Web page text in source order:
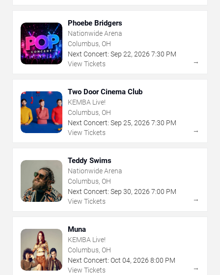
Phoebe Bridgers
Nationwide Arena
Columbus, OH
Next Concert: Sep 22, 2026 7:30 PM
View Tickets
→
Two Door Cinema Club
KEMBA Live!
Columbus, OH
Next Concert: Sep 25, 2026 7:30 PM
View Tickets
→
Teddy Swims
Nationwide Arena
Columbus, OH
Next Concert: Sep 30, 2026 7:00 PM
View Tickets
→
Muna
KEMBA Live!
Columbus, OH
Next Concert: Oct 04, 2026 8:00 PM
View Tickets
→